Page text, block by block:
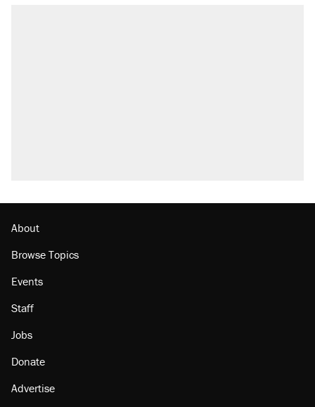
About
Browse Topics
Events
Staff
Jobs
Donate
Advertise